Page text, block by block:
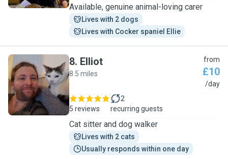
Available, genuine animal-loving carer
Lives with 2 dogs
Lives with Cocker spaniel Ellie
E
8. Elliot
8.5 miles
from
£10
/day
5 reviews
2
recurring guests
Cat sitter and dog walker
Lives with 2 cats
Usually responds within one day